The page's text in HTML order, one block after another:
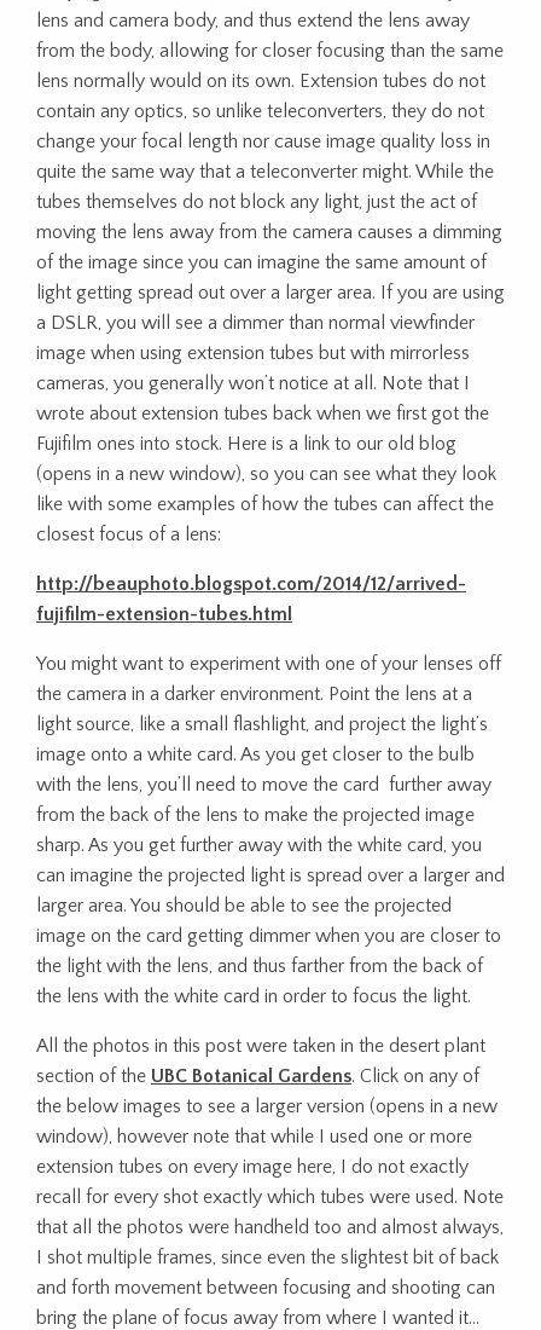
lens and camera body, and thus extend the lens away
from the body, allowing for closer focusing than the same
lens normally would on its own. Extension tubes do not
contain any optics, so unlike teleconverters, they do not
change your focal length nor cause image quality loss in
quite the same way that a teleconverter might. While the
tubes themselves do not block any light, just the act of
moving the lens away from the camera causes a dimming
of the image since you can imagine the same amount of
light getting spread out over a larger area. If you are using
a DSLR, you will see a dimmer than normal viewfinder
image when using extension tubes but with mirrorless
cameras, you generally won’t notice at all. Note that I
wrote about extension tubes back when we first got the
Fujifilm ones into stock. Here is a link to our old blog
(opens in a new window), so you can see what they look
like with some examples of how the tubes can affect the
closest focus of a lens:
http://beauphoto.blogspot.com/2014/12/arrived-
fujifilm-extension-tubes.html
You might want to experiment with one of your lenses off
the camera in a darker environment. Point the lens at a
light source, like a small flashlight, and project the light’s
image onto a white card. As you get closer to the bulb
with the lens, you’ll need to move the card further away
from the back of the lens to make the projected image
sharp. As you get further away with the white card, you
can imagine the projected light is spread over a larger and
larger area. You should be able to see the projected
image on the card getting dimmer when you are closer to
the light with the lens, and thus farther from the back of
the lens with the white card in order to focus the light.
All the photos in this post were taken in the desert plant
section of the UBC Botanical Gardens. Click on any of
the below images to see a larger version (opens in a new
window), however note that while I used one or more
extension tubes on every image here, I do not exactly
recall for every shot exactly which tubes were used. Note
that all the photos were handheld too and almost always,
I shot multiple frames, since even the slightest bit of back
and forth movement between focusing and shooting can
bring the plane of focus away from where I wanted it…